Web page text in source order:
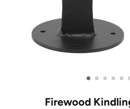
• • • • •
Firewood